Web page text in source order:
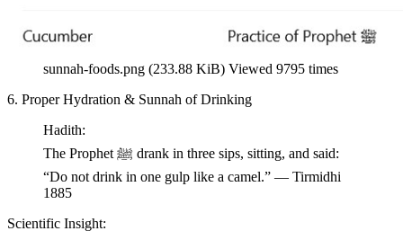
sunnah-foods.png (233.88 KiB) Viewed 9795 times
6. Proper Hydration & Sunnah of Drinking
Hadith:
The Prophet ﷺ drank in three sips, sitting, and said:
“Do not drink in one gulp like a camel.” — Tirmidhi
1885
Scientific Insight: